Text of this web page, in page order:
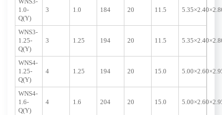
WNS3-
1.0-
Q(Y)
3 1.0 184 20 11.5
WNS3-
1.25-
Q(Y)
3 1.25 194 20 11.5
WNS4-
1.25-
Q(Y)
4 1.25 194 20 15.0
WNS4-
1.6-
Q(Y)
4 1.6 204 20 15.0